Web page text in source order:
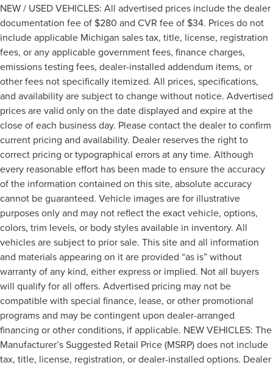
NEW / USED VEHICLES: All advertised prices include the dealer
documentation fee of $280 and CVR fee of $34. Prices do not
include applicable Michigan sales tax, title, license, registration
fees, or any applicable government fees, finance charges,
emissions testing fees, dealer-installed addendum items, or
other fees not specifically itemized. All prices, specifications,
and availability are subject to change without notice. Advertised
prices are valid only on the date displayed and expire at the
close of each business day. Please contact the dealer to confirm
current pricing and availability. Dealer reserves the right to
correct pricing or typographical errors at any time. Although
every reasonable effort has been made to ensure the accuracy
of the information contained on this site, absolute accuracy
cannot be guaranteed. Vehicle images are for illustrative
purposes only and may not reflect the exact vehicle, options,
colors, trim levels, or body styles available in inventory. All
vehicles are subject to prior sale. This site and all information
and materials appearing on it are provided “as is” without
warranty of any kind, either express or implied. Not all buyers
will qualify for all offers. Advertised pricing may not be
compatible with special finance, lease, or other promotional
programs and may be contingent upon dealer-arranged
financing or other conditions, if applicable. NEW VEHICLES: The
Manufacturer’s Suggested Retail Price (MSRP) does not include
tax, title, license, registration, or dealer-installed options. Dealer